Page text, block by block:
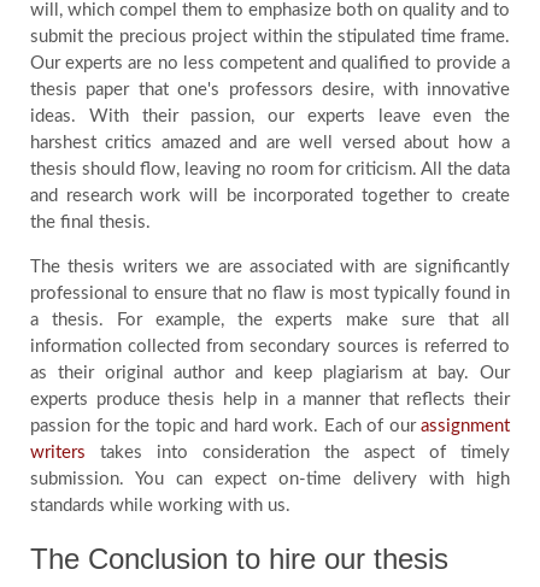
will, which compel them to emphasize both on quality and to
submit the precious project within the stipulated time frame.
Our experts are no less competent and qualified to provide a
thesis paper that one's professors desire, with innovative
ideas. With their passion, our experts leave even the
harshest critics amazed and are well versed about how a
thesis should flow, leaving no room for criticism. All the data
and research work will be incorporated together to create
the final thesis.
The thesis writers we are associated with are significantly
professional to ensure that no flaw is most typically found in
a thesis. For example, the experts make sure that all
information collected from secondary sources is referred to
as their original author and keep plagiarism at bay. Our
experts produce thesis help in a manner that reflects their
passion for the topic and hard work. Each of our assignment
writers takes into consideration the aspect of timely
submission. You can expect on-time delivery with high
standards while working with us.
The Conclusion to hire our thesis